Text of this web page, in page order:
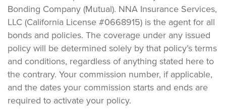
Bonding Company (Mutual). NNA Insurance Services,
LLC (California License #0668915) is the agent for all
bonds and policies. The coverage under any issued
policy will be determined solely by that policy’s terms
and conditions, regardless of anything stated here to
the contrary. Your commission number, if applicable,
and the dates your commission starts and ends are
required to activate your policy.